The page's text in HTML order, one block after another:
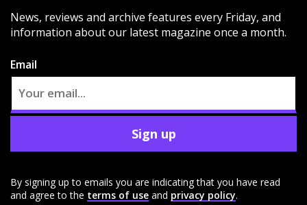
News, reviews and archive features every Friday, and
information about our latest magazine once a month.
Email
Sign up
By signing up to emails you are indicating that you have read
and agree to the terms of use and privacy policy.